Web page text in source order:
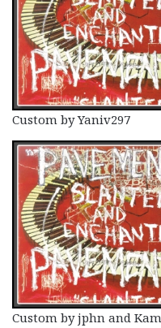
Custom by Yaniv297
Custom by jphn and